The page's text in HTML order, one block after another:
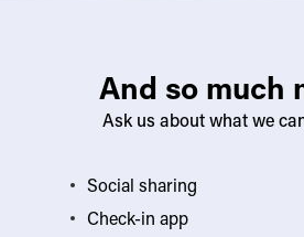
And so much
Ask us about what we
Social sharing
Check-in app